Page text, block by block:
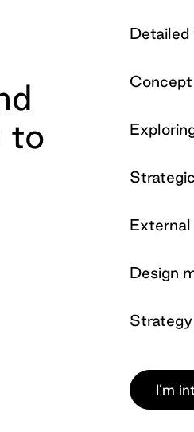
to
Detailed
Design
I’m